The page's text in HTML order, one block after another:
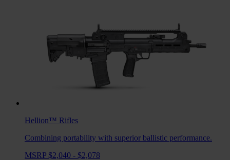
Hellion™ Rifles
Combining portability with superior ballistic performance.
MSRP $2,040 - $2,078